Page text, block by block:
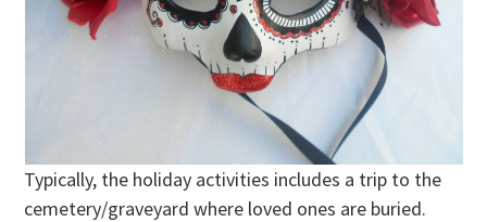
Typically, the holiday activities includes a trip to the
cemetery/graveyard where loved ones are buried.